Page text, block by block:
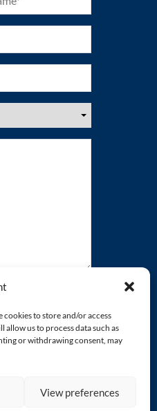
cookies to store and/or access
us to process data such as
or withdrawing consent, may
View preferences